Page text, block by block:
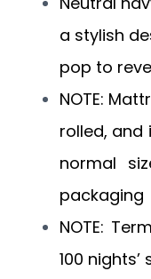
a stylish
pop to
NOTE:
rolled, and
normal
packaging
NOTE:
100